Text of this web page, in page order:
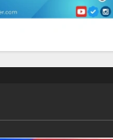
August 5, 2026